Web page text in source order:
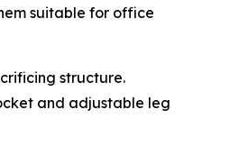
suitable for office
structure.
and adjustable leg